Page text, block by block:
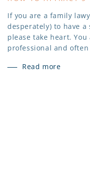
If you are a family
desperately) to have
please take heart.
professional and
Read more